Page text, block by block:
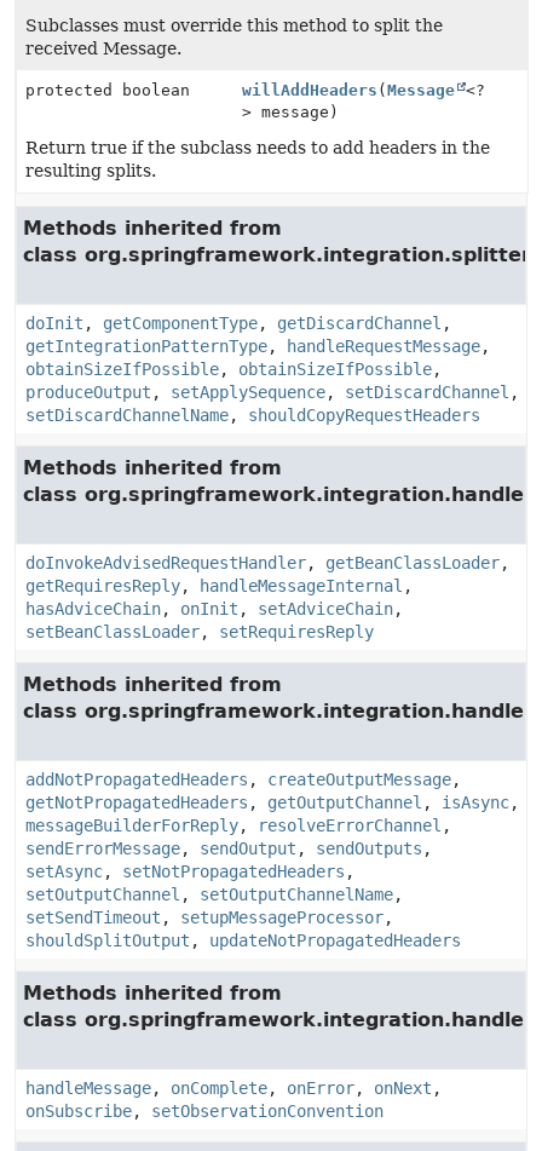
Subclasses must override this method to split the
received Message.
protected boolean willAddHeaders (Message
<?
> message)
Return true if the subclass needs to add headers in the
resulting splits.
Methods inherited from
class org.springframework.integration.splitter.
doInit , getComponentType, getDiscardChannel ,
getIntegrationPatternType, handleRequestMessage,
obtainSizeIfPossible, obtainSizeIfPossible,
produceOutput , setApplySequence, setDiscardChannel ,
setDiscardChannelName, shouldCopyRequestHeaders
Methods inherited from
class org.springframework.integration.handler.
doInvokeAdvisedRequestHandler, getBeanClassLoader,
getRequiresReply, handleMessageInternal ,
hasAdviceChain, onInit , setAdviceChain,
setBeanClassLoader, setRequiresReply
Methods inherited from
class org.springframework.integration.handler.
addNotPropagatedHeaders , createOutputMessage,
getNotPropagatedHeaders , getOutputChannel , isAsync,
messageBuilderForReply, resolveErrorChannel ,
sendErrorMessage, sendOutput , sendOutputs ,
setAsync, setNotPropagatedHeaders ,
setOutputChannel , setOutputChannelName,
setSendTimeout , setupMessageProcessor,
shouldSplitOutput , updateNotPropagatedHeaders
Methods inherited from
class org.springframework.integration.handler.
handleMessage, onComplete, onError, onNext ,
onSubscribe, setObservationConvention